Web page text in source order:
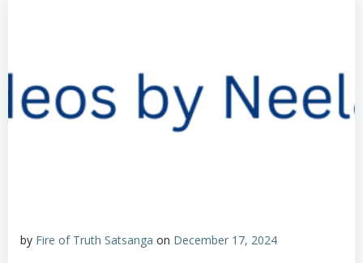
by Fire of Truth Satsanga on December 17, 2024